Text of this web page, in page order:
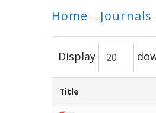
Home Journals
ALL
Display
Title